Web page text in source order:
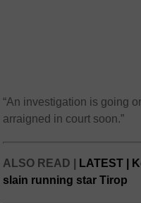
“An investigation is going
arraigned in court soon.”
ALSO READ |
LATEST |
slain running star Tirop